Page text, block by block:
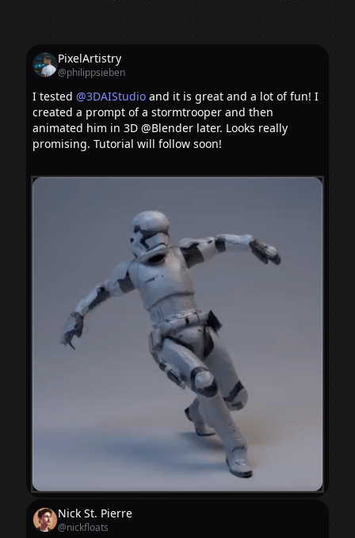
PixelArtistry
@philippsieben
I tested @3DAIStudio and it is great and a lot of fun! I
created a prompt of a stormtrooper and then
animated him in 3D @Blender later. Looks really
promising. Tutorial will follow soon!
Nick St. Pierre
@nickfloats